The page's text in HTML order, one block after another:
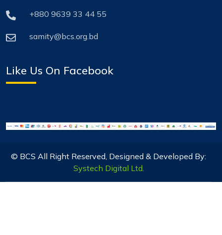
+880 9639 33 44 55
samity@bcs.org.bd
Like Us On Facebook
© BCS All Right Reserved, Designed & Developed By:
Systech Digital Ltd.